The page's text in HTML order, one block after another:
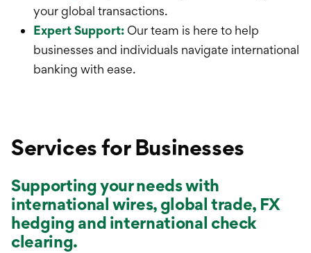
your global transactions.
Expert Support:Our team is here to help
businesses and individuals navigate international
banking with ease.
Services for Businesses
Supporting your needs with
international wires, global trade, FX
hedging and international check
clearing.